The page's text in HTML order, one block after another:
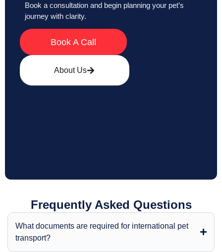
Book a consultation and begin planning your pet’s
journey with clarity.
Book A Call
About Us
Frequently Asked Questions
What documents are required for international pet
transport?